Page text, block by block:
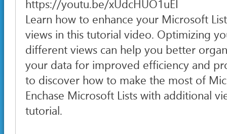
https://youtu.be/xUdcHUO1uEI
Learn how to enhance your Microsoft
views in this tutorial video. Optimizing
different views can help you better
your data for improved efficiency and
to discover how to make the most of
Enchase Microsoft Lists with additional
tutorial.